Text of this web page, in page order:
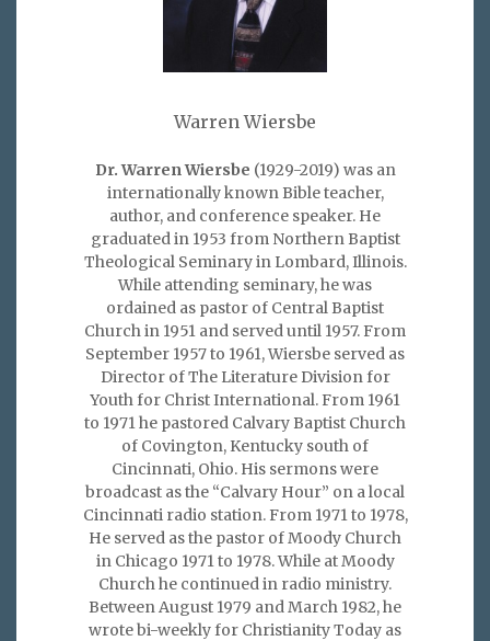
Warren Wiersbe
Dr. Warren Wiersbe (1929-2019) was an
internationally known Bible teacher,
author, and conference speaker. He
graduated in 1953 from Northern Baptist
Theological Seminary in Lombard, Illinois.
While attending seminary, he was
ordained as pastor of Central Baptist
Church in 1951 and served until 1957. From
September 1957 to 1961, Wiersbe served as
Director of The Literature Division for
Youth for Christ International. From 1961
to 1971 he pastored Calvary Baptist Church
of Covington, Kentucky south of
Cincinnati, Ohio. His sermons were
broadcast as the “Calvary Hour” on a local
Cincinnati radio station. From 1971 to 1978,
He served as the pastor of Moody Church
in Chicago 1971 to 1978. While at Moody
Church he continued in radio ministry.
Between August 1979 and March 1982, he
wrote bi-weekly for Christianity Today as